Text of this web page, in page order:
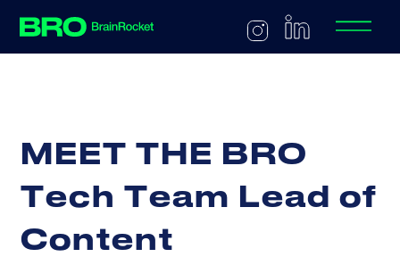
MEET THE BRO
Tech Team Lead of
Content